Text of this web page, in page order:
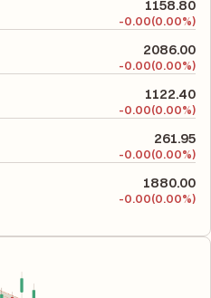
1158.80
-0.00(0.00%)
2086.00
-0.00(0.00%)
1122.40
-0.00(0.00%)
261.95
-0.00(0.00%)
1880.00
-0.00(0.00%)